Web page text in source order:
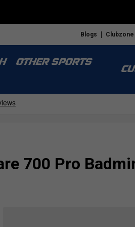
Blogs Clubzone
OTHER SPORTS
700 Pro